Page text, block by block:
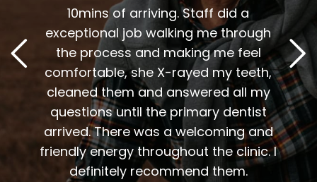
me.
10mins of arriving. Staff did a
exceptional job walking me through
the process and making me feel
comfortable, she X-rayed my teeth,
cleaned them and answered all my
questions until the primary dentist
arrived. There was a welcoming and
friendly energy throughout the clinic. I
definitely recommend them.
staff
are